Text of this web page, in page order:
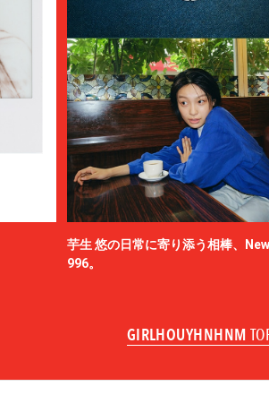
芋生 悠の日常に寄り添う相棒、
996。
GIRLHOUYHNHNM